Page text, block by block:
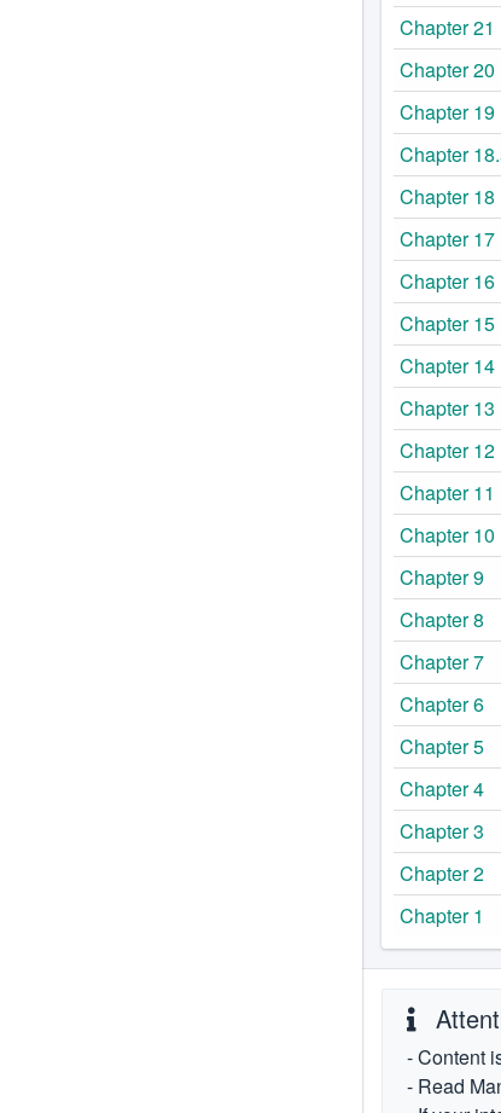
Chapter 21
Chapter 20
Chapter 19
Chapter
Chapter 18
Chapter 17
Chapter 16
Chapter 15
Chapter 14
Chapter 13
Chapter 12
Chapter 11
Chapter 10
Chapter 9
Chapter 8
Chapter 7
Chapter 6
Chapter 5
Chapter 4
Chapter 3
Chapter 2
Chapter 1
- Content
- Read